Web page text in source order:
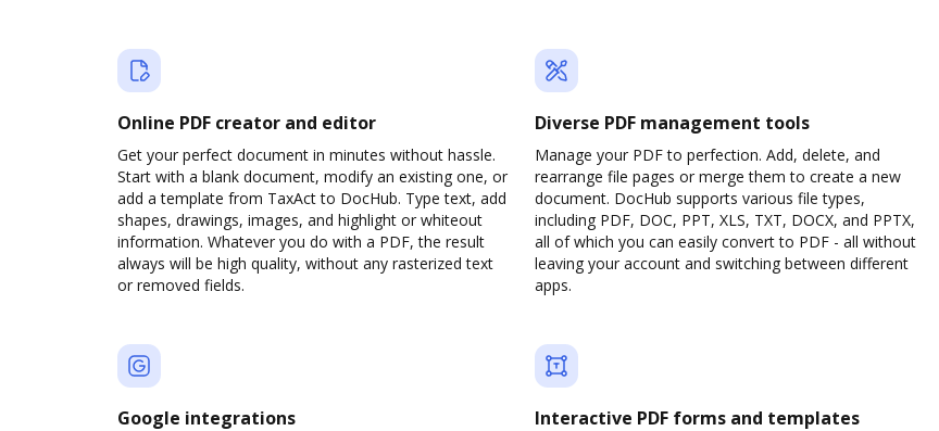
Online PDF creator and editor
Get your perfect document in minutes without hassle.
Start with a blank document, modify an existing one, or
add a template from TaxAct to DocHub. Type text, add
shapes, drawings, images, and highlight or whiteout
information. Whatever you do with a PDF, the result
always will be high quality, without any rasterized text
or removed fields.
Diverse PDF management tools
Manage your PDF to perfection. Add, delete, and
rearrange file pages or merge them to create a new
document. DocHub supports various file types,
including PDF, DOC, PPT, XLS, TXT, DOCX, and PPTX,
all of which you can easily convert to PDF - all without
leaving your account and switching between different
apps.
Google integrations Interactive PDF forms and templates